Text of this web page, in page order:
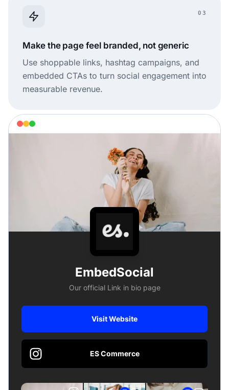
03
Make the page feel branded, not generic
Use shoppable links, hashtag campaigns, and
embedded CTAs to turn social engagement into
measurable revenue.